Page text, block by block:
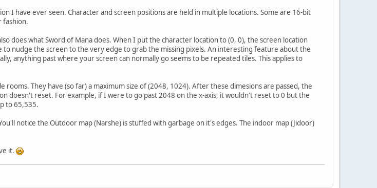
I have ever seen. Character and screen positions are held in multiple locations. Some are 16-bit
fashion.
does what Sword of Mana does. When I put the character location to (0, 0), the screen location
to nudge the screen to the very edge to grab the missing pixels. An interesting feature about the
anything past where your screen can normally go seems to be repeated tiles. This applies to
They have (so far) a maximum size of (2048, 1024). After these dimesions are passed, the
doesn't reset. For example, if I were to go past 2048 on the x-axis, it wouldn't reset to 0 but the
to 65,535.
notice the Outdoor map (Narshe) is stuffed with garbage on it's edges. The indoor map (Jidoor)
it.